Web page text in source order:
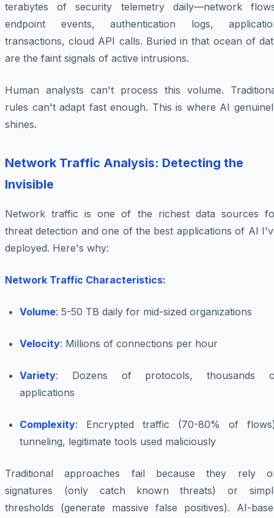
terabytes of security telemetry daily—network
endpoint events, authentication logs,
transactions, cloud API calls. Buried in that ocean of
are the faint signals of active intrusions.
Human analysts can't process this volume.
rules can't adapt fast enough. This is where AI
shines.
Network Traffic Analysis: Detecting the
Invisible
Network traffic is one of the richest data sources
threat detection and one of the best applications of AI
deployed. Here's why:
Network Traffic Characteristics:
Volume: 5-50 TB daily for mid-sized organizations
Velocity: Millions of connections per hour
Variety: Dozens of protocols, thousands
applications
Complexity: Encrypted traffic (70-80% of
tunneling, legitimate tools used maliciously
Traditional approaches fail because they rely
signatures (only catch known threats) or
thresholds (generate massive false positives). AI-